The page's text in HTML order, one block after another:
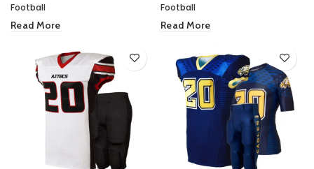
Football
Read More
Football
Read More